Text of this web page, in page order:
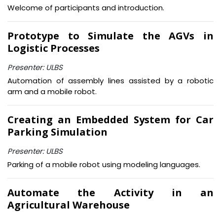
Welcome of participants and introduction.
Prototype to Simulate the AGVs in
Logistic Processes
Presenter: ULBS
Automation of assembly lines assisted by a robotic
arm and a mobile robot.
Creating an Embedded System for Car
Parking Simulation
Presenter: ULBS
Parking of a mobile robot using modeling languages.
Automate the Activity in an
Agricultural Warehouse